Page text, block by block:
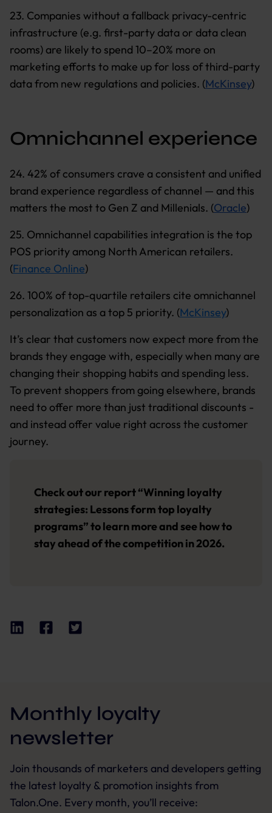
23. Companies without a fallback privacy-centric
infrastructure (e.g. first-party data or data clean
rooms) are likely to spend 10–20% more on
marketing efforts to make up for loss of third-party
data from new regulations and policies. (McKinsey)
Omnichannel experience
24. 42% of consumers crave a consistent and unified
brand experience regardless of channel — and this
matters the most to Gen Z and Millenials. (Oracle)
25. Omnichannel capabilities integration is the top
POS priority among North American retailers.
(Finance Online)
26. 100% of top-quartile retailers cite omnichannel
personalization as a top 5 priority. (McKinsey)
It’s clear that customers now expect more from the
brands they engage with, especially when many are
changing their shopping habits and spending less.
To prevent shoppers from going elsewhere, brands
need to offer more than just traditional discounts -
and instead offer value right across the customer
journey.
Check out our report “Winning loyalty
strategies: Lessons form top loyalty
programs” to learn more and see how to
stay ahead of the competition in 2026.
Monthly loyalty
newsletter
Join thousands of marketers and developers getting
the latest loyalty & promotion insights from
Talon.One. Every month, you’ll receive: